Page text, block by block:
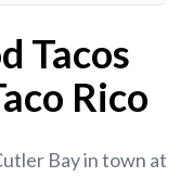
Tacos
Rico
Bay in town at